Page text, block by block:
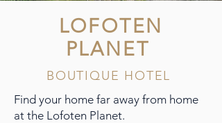
LOFOTEN
PLANET
BOUTIQUE HOTEL
Find your home far away from home
at the Lofoten Planet.